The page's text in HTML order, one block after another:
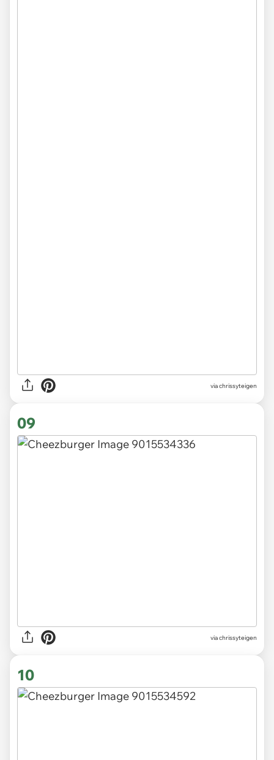
via chrissyteigen
09
via chrissyteigen
10